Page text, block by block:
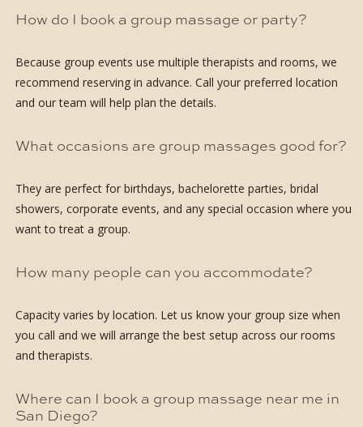
How do I book a group massage or party?
Because group events use multiple therapists and rooms, we
recommend reserving in advance. Call your preferred location
and our team will help plan the details.
What occasions are group massages good for?
They are perfect for birthdays, bachelorette parties, bridal
showers, corporate events, and any special occasion where you
want to treat a group.
How many people can you accommodate?
Capacity varies by location. Let us know your group size when
you call and we will arrange the best setup across our rooms
and therapists.
Where can I book a group massage near me in
San Diego?